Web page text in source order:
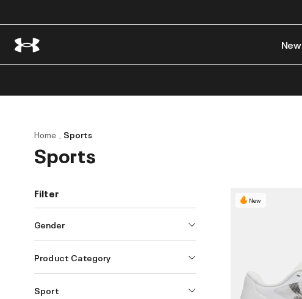
New
Home Sports
Sports
Filter
Gender
Product Category
Sport
New